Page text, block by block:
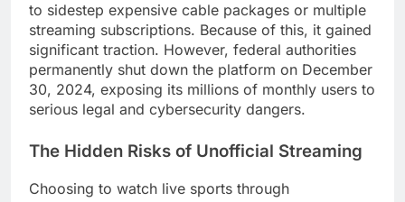
to sidestep expensive cable packages or multiple
streaming subscriptions. Because of this, it gained
significant traction. However, federal authorities
permanently shut down the platform on December
30, 2024, exposing its millions of monthly users to
serious legal and cybersecurity dangers.
The Hidden Risks of Unofficial Streaming
Choosing to watch live sports through